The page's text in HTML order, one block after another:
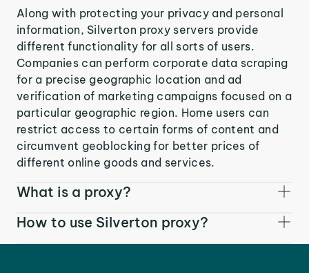
Along with protecting your privacy and personal
information, Silverton proxy servers provide
different functionality for all sorts of users.
Companies can perform corporate data scraping
for a precise geographic location and ad
verification of marketing campaigns focused on a
particular geographic region. Home users can
restrict access to certain forms of content and
circumvent geoblocking for better prices of
different online goods and services.
What is a proxy?
How to use Silverton proxy?